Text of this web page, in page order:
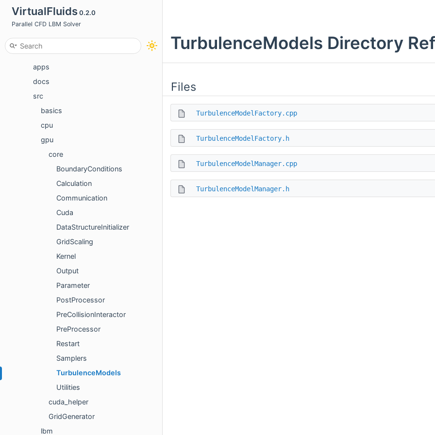
VirtualFluids0.2.0
Parallel CFD LBM Solver
Namespaces
Classes
Files
File List
apps
docs
src
basics
cpu
gpu
core
BoundaryConditions
Calculation
Communication
Cuda
DataStructureInitializer
GridScaling
Kernel
Output
Parameter
PostProcessor
PreCollisionInteractor
PreProcessor
Restart
Samplers
TurbulenceModels
Utilities
cuda_helper
GridGenerator
lbm
TurbulenceModels Directory
Files
TurbulenceModelFactory.cpp
TurbulenceModelFactory.h
TurbulenceModelManager.cpp
TurbulenceModelManager.h